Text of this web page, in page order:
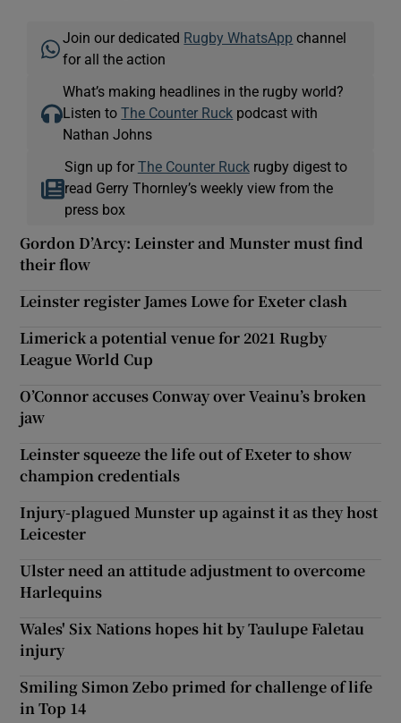
Join our dedicated Rugby WhatsApp channel
for all the action
What’s making headlines in the rugby world?
Listen toThe Counter Ruck podcast with
Nathan Johns
Sign up for The Counter Ruckrugby digest to
read Gerry Thornley’s weekly view from the
press box
Gordon D’Arcy: Leinster and Munster must find
their flow
Leinster register James Lowe for Exeter clash
Limerick a potential venue for 2021 Rugby
League World Cup
O’Connor accuses Conway over Veainu’s broken
jaw
Leinster squeeze the life out of Exeter to show
champion credentials
Injury-plagued Munster up against it as they host
Leicester
Ulster need an attitude adjustment to overcome
Harlequins
Wales' Six Nations hopes hit by Taulupe Faletau
injury
Smiling Simon Zebo primed for challenge of life
in Top 14